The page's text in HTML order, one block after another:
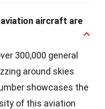
aircraft are
300,000 general
around skies
showcases the
of this aviation